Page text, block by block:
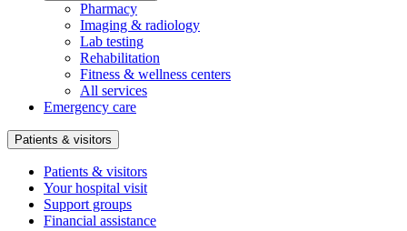
Pharmacy
Imaging & radiology
Lab testing
Rehabilitation
Fitness & wellness centers
All services
Emergency care
Patients & visitors
Patients & visitors
Your hospital visit
Support groups
Financial assistance